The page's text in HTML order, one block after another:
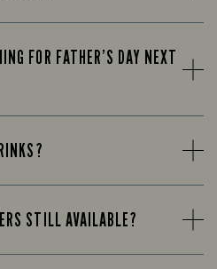
FOR FATHER’S DAY NEXT
STILL AVAILABLE?